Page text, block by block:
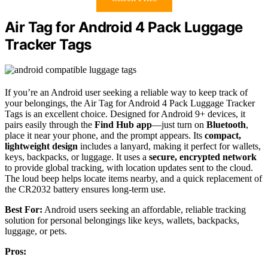
Air Tag for Android 4 Pack Luggage
Tracker Tags
If you’re an Android user seeking a reliable way to keep track of
your belongings, the Air Tag for Android 4 Pack Luggage Tracker
Tags is an excellent choice. Designed for Android 9+ devices, it
pairs easily through the Find Hub app—just turn on Bluetooth,
place it near your phone, and the prompt appears. Its compact,
lightweight design includes a lanyard, making it perfect for wallets,
keys, backpacks, or luggage. It uses a secure, encrypted network
to provide global tracking, with location updates sent to the cloud.
The loud beep helps locate items nearby, and a quick replacement of
the CR2032 battery ensures long-term use.
Best For: Android users seeking an affordable, reliable tracking
solution for personal belongings like keys, wallets, backpacks,
luggage, or pets.
Pros: